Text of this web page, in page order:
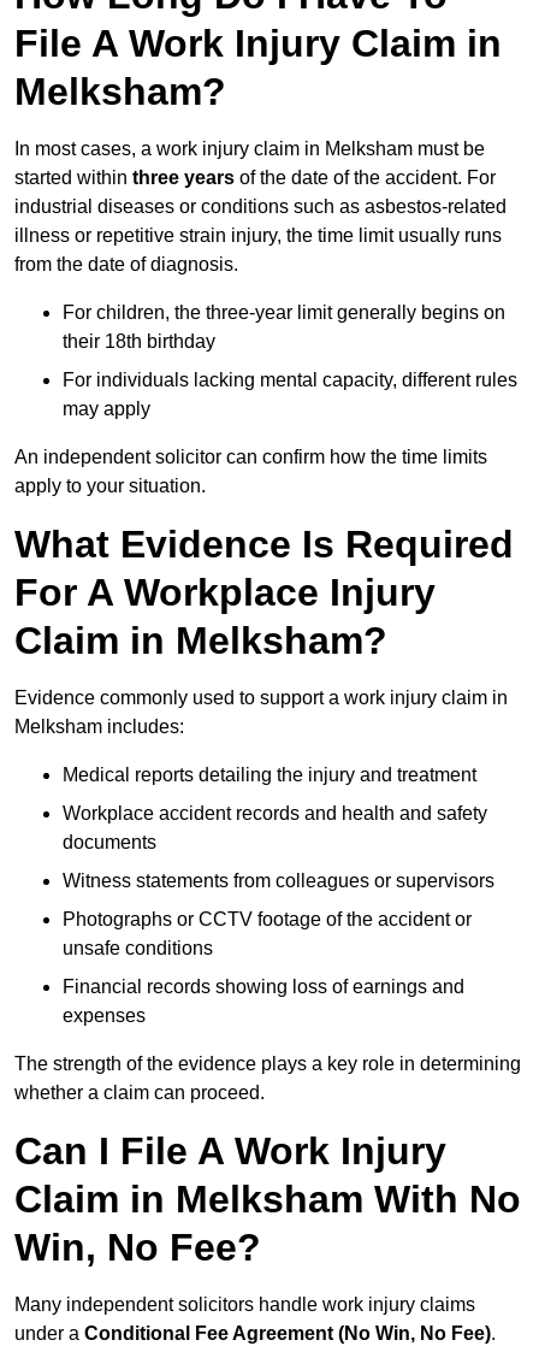
File A Work Injury Claim in
Melksham?
In most cases, a work injury claim in Melksham must be
started within three years of the date of the accident. For
industrial diseases or conditions such as asbestos-related
illness or repetitive strain injury, the time limit usually runs
from the date of diagnosis.
For children, the three-year limit generally begins on
their 18th birthday
For individuals lacking mental capacity, different rules
may apply
An independent solicitor can confirm how the time limits
apply to your situation.
What Evidence Is Required
For A Workplace Injury
Claim in Melksham?
Evidence commonly used to support a work injury claim in
Melksham includes:
Medical reports detailing the injury and treatment
Workplace accident records and health and safety
documents
Witness statements from colleagues or supervisors
Photographs or CCTV footage of the accident or
unsafe conditions
Financial records showing loss of earnings and
expenses
The strength of the evidence plays a key role in determining
whether a claim can proceed.
Can I File A Work Injury
Claim in Melksham With No
Win, No Fee?
Many independent solicitors handle work injury claims
under a Conditional Fee Agreement (No Win, No Fee).